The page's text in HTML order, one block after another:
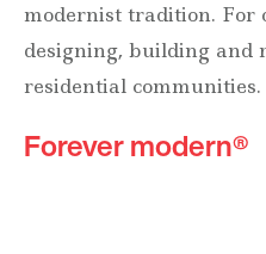
modernist tradition. For
designing, building
residential communities.
Forever modern®